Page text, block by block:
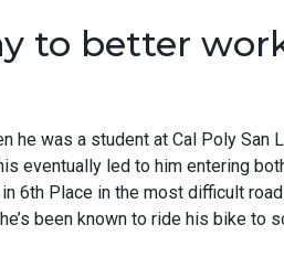
to better
he was a student at Cal Poly San
led to him entering
6th Place in the most difficult
been known to ride his bike to